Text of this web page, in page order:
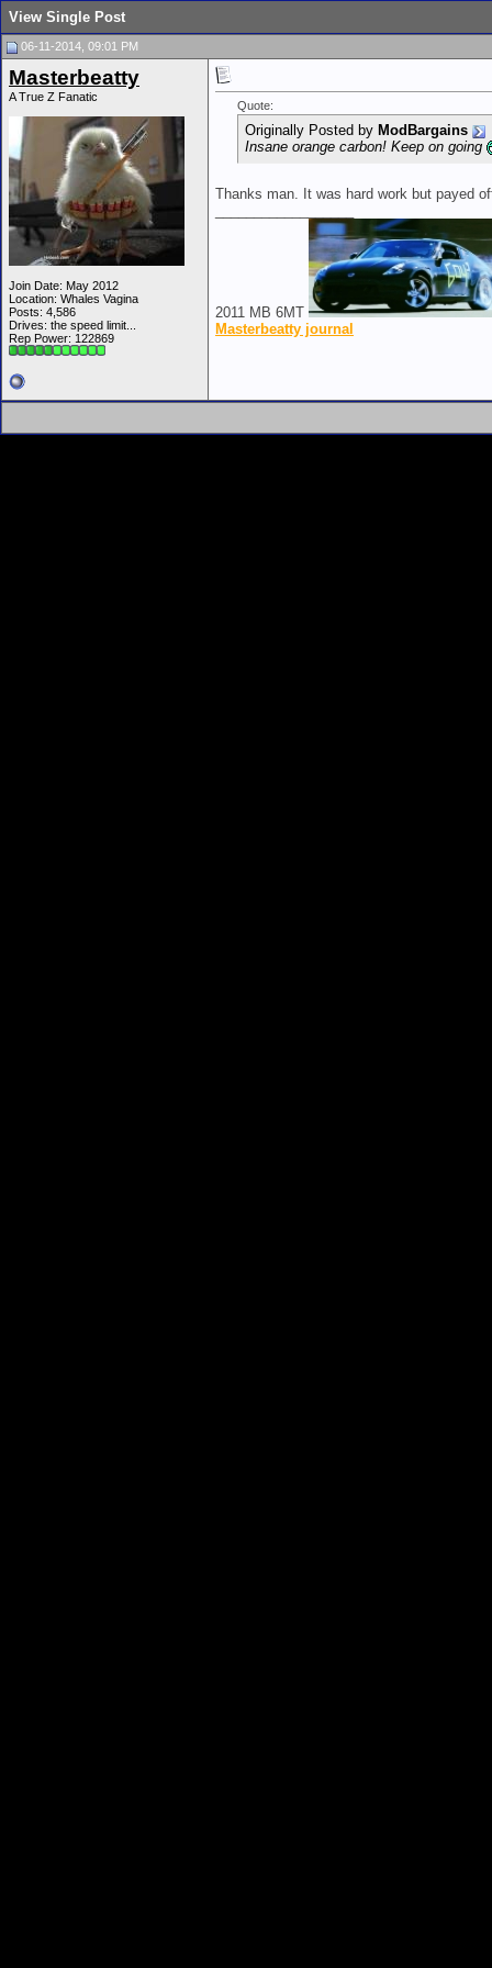
View Single Post
06-11-2014, 09:01 PM
Masterbeatty
A True Z Fanatic
Join Date: May 2012
Location: Whales Vagina
Posts: 4,586
Drives: the speed limit...
Rep Power: 122869
Quote:
Originally Posted by ModBargains
Insane orange carbon! Keep on going
Thanks man. It was hard work but payed
2011 MB 6MT
Masterbeatty journal